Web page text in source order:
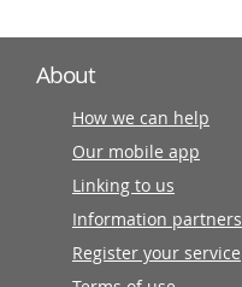
About
How we can help
Our mobile app
Linking to us
Information partners
Register your service